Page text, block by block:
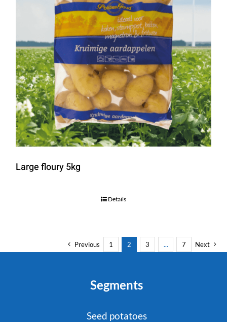
Large floury 5kg
Details
Previous 1 2 3 ... 7 Next
Segments
Seed potatoes